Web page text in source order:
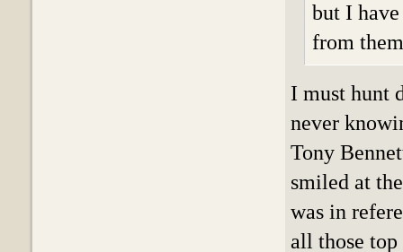
but I
from
I must hunt
never
Tony
smiled at
was in
all those